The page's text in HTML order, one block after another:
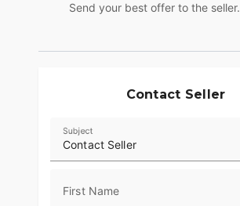
FIXED SPEED SCREEN
Send your best offer to the seller.
Contact Seller
Contact Seller
Subject
First Name